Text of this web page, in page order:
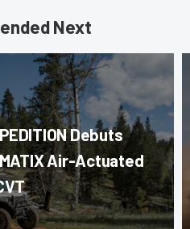
Next
Debuts
Air-Actuated